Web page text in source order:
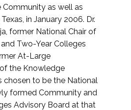
as well as
in January 2006. Dr.
former National Chair of
Two-Year Colleges
At-Large
the Knowledge
chosen to be the National
formed Community and
Advisory Board at that